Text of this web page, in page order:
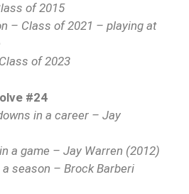
of 2015
– Class of 2021 – playing at
of 2023
#24
in a career – Jay
a game – Jay Warren (2012)
season – Brock Barberi